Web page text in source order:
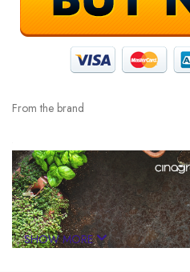
From the brand
SHOW MORE